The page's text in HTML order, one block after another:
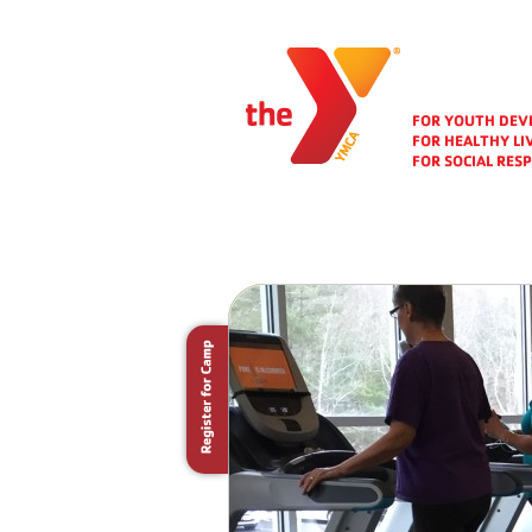
FOR YOUTH
FOR HEALTHY
FOR SOCIAL